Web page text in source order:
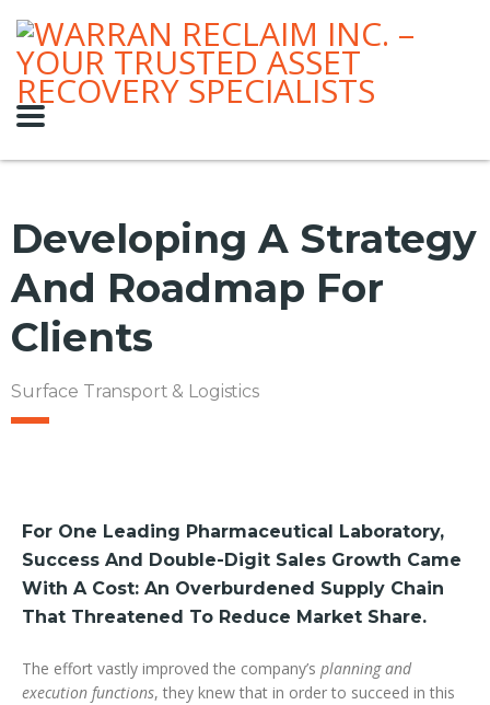
Developing A Strategy
And Roadmap For
Clients
Surface Transport & Logistics
For One Leading Pharmaceutical Laboratory,
Success And Double-Digit Sales Growth Came
With A Cost: An Overburdened Supply Chain
That Threatened To Reduce Market Share.
The effort vastly improved the company’s planning and
execution functions, they knew that in order to succeed in this